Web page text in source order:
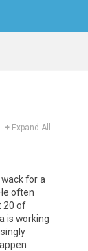
+ Expand All
wackfora
often
20 of
is working